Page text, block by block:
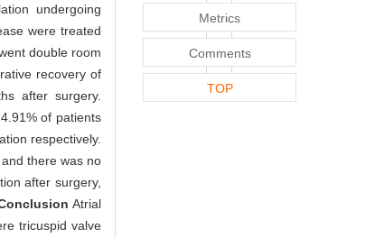
undergoing
were treated
double room
recovery of
after surgery.
of patients
respectively.
there was no
after surgery,
Atrial
tricuspid valve
Metrics
Comments
TOP